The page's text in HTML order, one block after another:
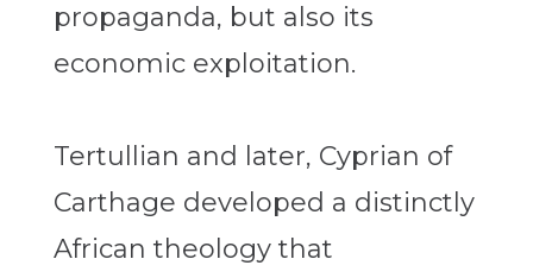
propaganda, but also its
economic exploitation.
Tertullian and later, Cyprian of
Carthage developed a distinctly
African theology that